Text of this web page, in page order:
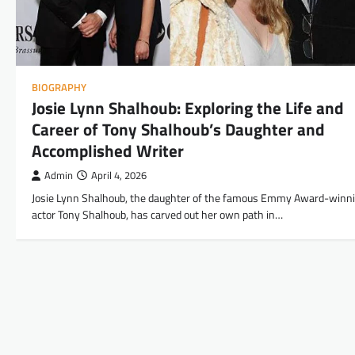
BIOGRAPHY
Josie Lynn Shalhoub: Exploring the Life and
Career of Tony Shalhoub’s Daughter and
Accomplished Writer
Admin April 4, 2026
Josie Lynn Shalhoub, the daughter of the famous Emmy Award-
actor Tony Shalhoub, has carved out her own path in…